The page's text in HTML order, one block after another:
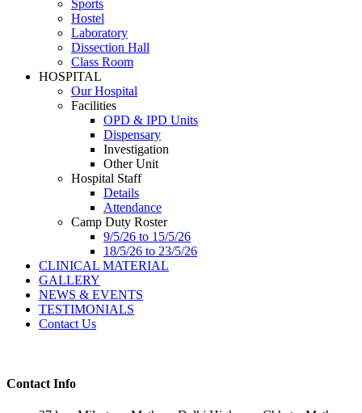
Sports
Hostel
Laboratory
Dissection Hall
Class Room
HOSPITAL
Our Hospital
Facilities
OPD & IPD Units
Dispensary
Investigation
Other Unit
Hospital Staff
Details
Attendance
Camp Duty Roster
9/5/26 to 15/5/26
18/5/26 to 23/5/26
CLINICAL MATERIAL
GALLERY
NEWS & EVENTS
TESTIMONIALS
Contact Us
Contact Info